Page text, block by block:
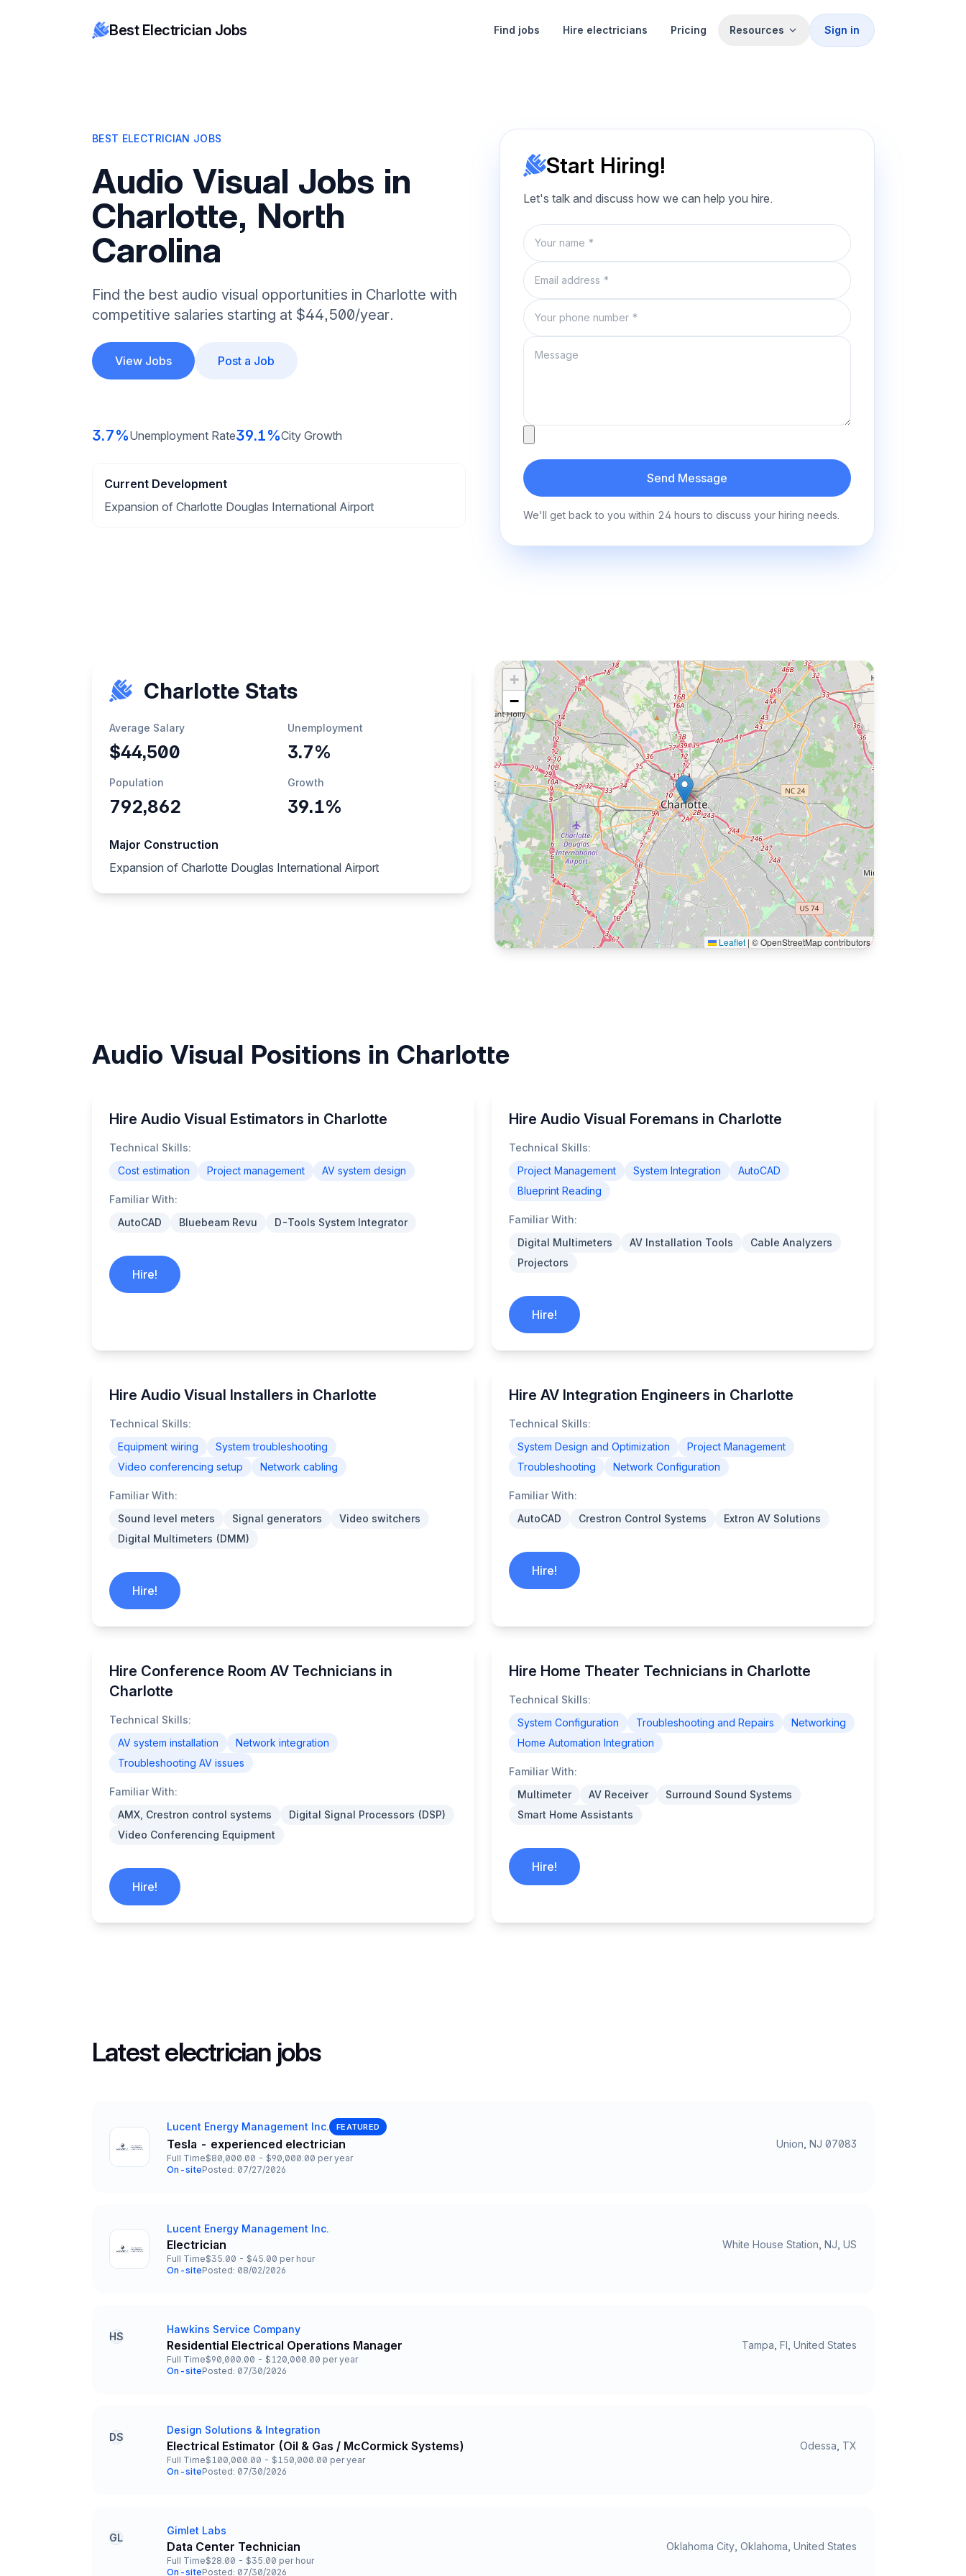
Best Electrician Jobs Find jobs Hire electricians Pricing Resources Sign in
BEST ELECTRICIAN JOBS
Audio Visual Jobs in
Charlotte, North
Carolina
Find the best audio visual opportunities in Charlotte with
competitive salaries starting at $44,500/year.
View Jobs Post a Job
3.7%Unemployment Rate39.1%City Growth
Current Development
Expansion of Charlotte Douglas International Airport
Start Hiring!
Let's talk and discuss how we can help you hire.
Name
Email
Phone number
Message
Send Message
We'll get back to you within 24 hours to discuss your hiring needs.
Charlotte Stats
Average Salary
$44,500
Unemployment
3.7%
Population
792,862
Growth
39.1%
Major Construction
Expansion of Charlotte Douglas International Airport
+
−
Leaflet | © OpenStreetMap contributors
Audio Visual Positions in Charlotte
Hire Audio Visual Estimators in Charlotte
Technical Skills:
Cost estimation
Project management AV system design
Familiar With:
AutoCAD
Bluebeam Revu D-Tools System Integrator
Hire!
Hire Audio Visual Foremans in Charlotte
Technical Skills:
Project Management
System Integration
AutoCAD
Blueprint Reading
Familiar With:
Digital Multimeters
AV Installation Tools
Cable Analyzers
Projectors
Hire!
Hire Audio Visual Installers in Charlotte
Technical Skills:
Equipment wiring
System troubleshooting
Video conferencing setup
Network cabling
Familiar With:
Sound level meters
Signal generators
Video switchers
Digital Multimeters (DMM)
Hire!
Hire AV Integration Engineers in Charlotte
Technical Skills:
System Design and Optimization
Project Management
Troubleshooting
Network Configuration
Familiar With:
AutoCAD
Crestron Control Systems Extron AV Solutions
Hire!
Hire Conference Room AV Technicians in
Charlotte
Technical Skills:
AV system installation
Network integration
Troubleshooting AV issues
Familiar With:
AMX, Crestron control systems
Digital Signal Processors (DSP)
Video Conferencing Equipment
Hire!
Hire Home Theater Technicians in Charlotte
Technical Skills:
System Configuration
Troubleshooting and Repairs
Networking
Home Automation Integration
Familiar With:
Multimeter
AV Receiver
Surround Sound Systems
Smart Home Assistants
Hire!
Latest electrician jobs
Company
Lucent Energy Management Inc. FEATURED
Title and Location
Tesla - experienced electrician Union, NJ 07083
Employment Type
Full Time
Salary
$80,000.00 - $90,000.00 per year
Team and Date
On-sitePosted: 07/27/2026
Company
Lucent Energy Management Inc.
Title and Location
Electrician White House Station, NJ, US
Employment Type
Full Time
Salary
$35.00 - $45.00 per hour
Team and Date
On-sitePosted: 08/02/2026
HS Company
Hawkins Service Company
Title and Location
Residential Electrical Operations Manager Tampa, Fl, United States
Employment Type
Full Time
Salary
$90,000.00 - $120,000.00 per year
Team and Date
On-sitePosted: 07/30/2026
DS Company
Design Solutions & Integration
Title and Location
Electrical Estimator (Oil & Gas / McCormick Systems) Odessa, TX
Employment Type
Full Time
Salary
$100,000.00 - $150,000.00 per year
Team and Date
On-sitePosted: 07/30/2026
GL Company
Gimlet Labs
Title and Location
Data Center Technician Oklahoma City, Oklahoma, United States
Employment Type
Full Time
Salary
$28.00 - $35.00 per hour
On-sitePosted: 07/30/2026